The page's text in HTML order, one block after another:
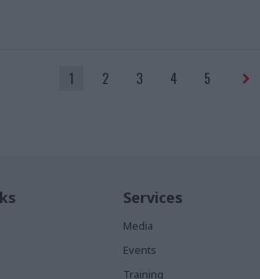
1 2 3 4 5
Services
Media
Events
Training